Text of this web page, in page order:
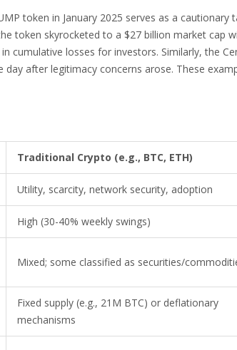
token in January 2025 serves as a cautionary
token skyrocketed to a $27 billion market cap
cumulative losses for investors. Similarly, the
day after legitimacy concerns arose. These
Traditional Crypto (e.g., BTC, ETH)
Utility, scarcity, network security, adoption
High (30-40% weekly swings)
Mixed; some classified as securities/
Fixed supply (e.g., 21M BTC) or deflationary
mechanisms